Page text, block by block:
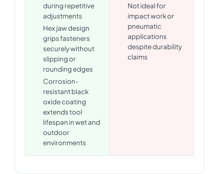
during repetitive
adjustments
Hex jaw design
grips fasteners
securely without
slipping or
rounding edges
Corrosion-
resistant black
oxide coating
extends tool
lifespan in wet and
outdoor
environments
Not ideal for
impact work or
pneumatic
applications
despite durability
claims